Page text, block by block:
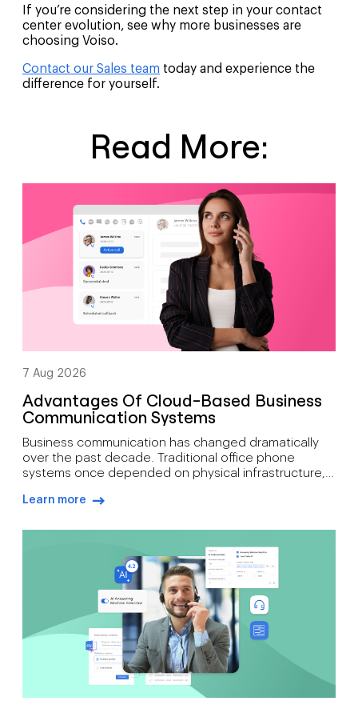
If you’re considering the next step in your contact
center evolution, see why more businesses are
choosing Voiso.
Contact our Sales team today and experience the
difference for yourself.
Read More:
7 Aug 2026
Advantages Of Cloud-Based Business
Communication Systems
Business communication has changed dramatically
over the past decade. Traditional office phone
systems once depended on physical infrastructure,
organisations need communication tools that
distributed workforces. That’s why many companies
are moving toward cloud-based phone systems.
Rather than relying on on-site hardware, a cloud […]
Learn more